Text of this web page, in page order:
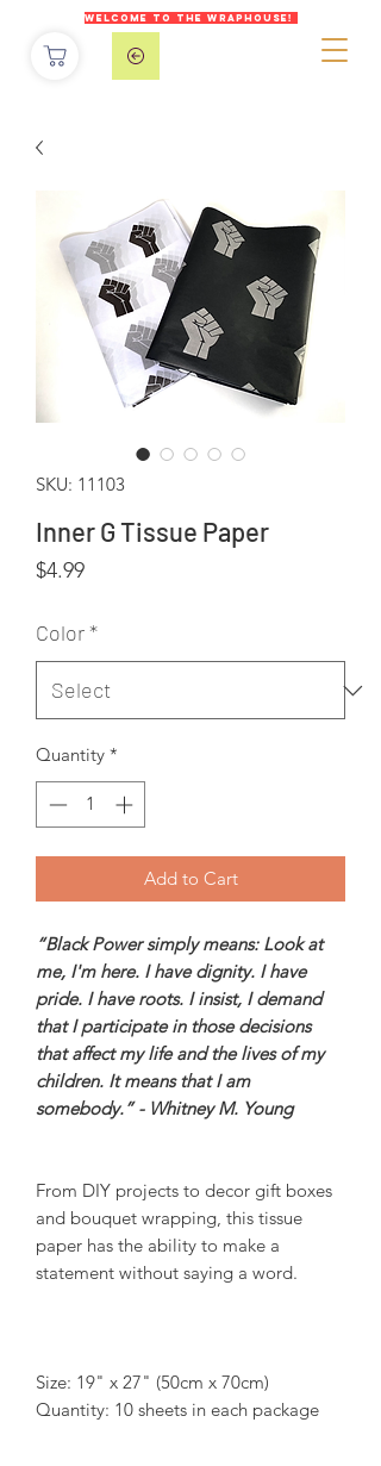
WELCOME TO THE WRAPHOUSE!
SKU: 11103
Inner G Tissue Paper
$4.99Price
Color*
Quantity *
Add to Cart
“Black Power simply means: Look at
me, I'm here. I have dignity. I have
pride. I have roots. I insist, I demand
that I participate in those decisions
that affect my life and the lives of my
children. It means that I am
somebody.” - Whitney M. Young
From DIY projects to decor gift boxes
and bouquet wrapping, this tissue
paper has the ability to make a
statement without saying a word.
Size: 19" x 27" (50cm x 70cm)
Quantity: 10 sheets in each package